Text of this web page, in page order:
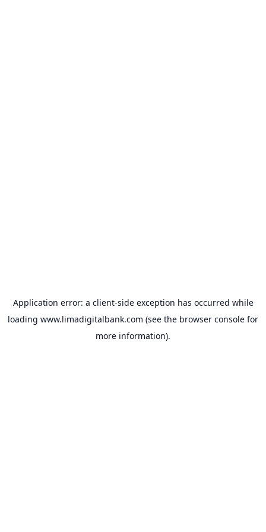
Application error: a client-side exception has occurred while
loading www.limadigitalbank.com (see the browser console for
more information).